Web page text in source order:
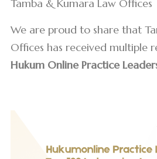
Tamba & Kumara Law Offices
We are proud to share that
Offices has received multiple
Hukum Online Practice